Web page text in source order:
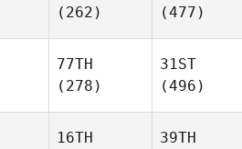
(262)
(477)
77TH
(278)
31ST
(496)
16TH
39TH